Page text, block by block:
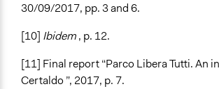
30/09/2017, pp. 3 and 6.
[10] Ibidem, p. 12.
[11] Final report “Parco Libera Tutti. An
Certaldo ”, 2017, p. 7.